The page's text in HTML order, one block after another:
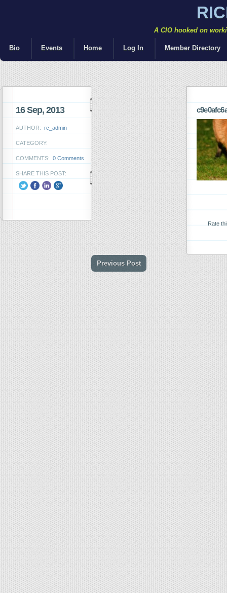
A CIO hooked on
Bio Events Home Log In Member Directory
16 Sep, 2013
AUTHOR: rc_admin
CATEGORY:
COMMENTS: 0 Comments
SHARE THIS POST:
Rate
Previous Post